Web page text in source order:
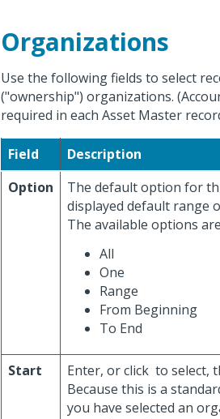
Organizations
Use the following fields to select
("ownership") organizations.
required in each Asset Master
Field
Description
Option
The default option for
displayed default range
The available options
All
One
Range
From Beginning
To End
Start Enter, or click to select,
Because this is a
you have selected an